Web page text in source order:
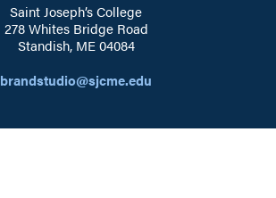
Saint Joseph’s College
278 Whites Bridge Road
Standish, ME 04084
brandstudio@sjcme.edu